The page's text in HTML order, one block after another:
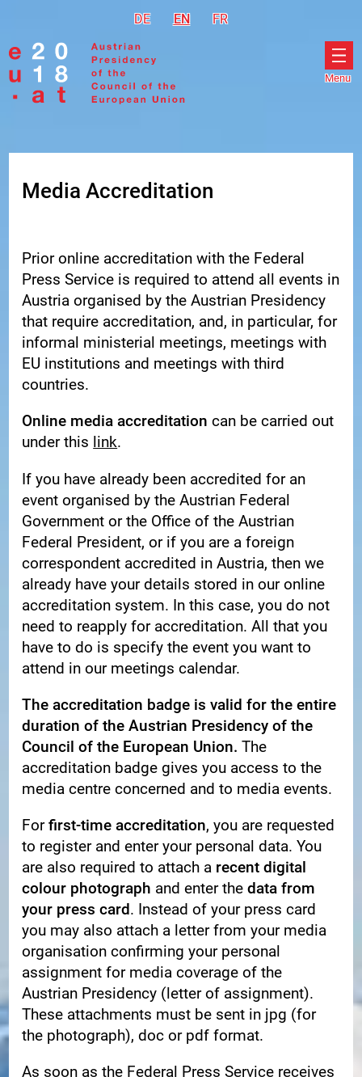
DEDeutsch
EN English
FRFrançais
Menu
Media Accreditation
Prior online accreditation with the Federal
Press Service is required to attend all events in
Austria organised by the Austrian Presidency
that require accreditation, and, in particular, for
informal ministerial meetings, meetings with
EU institutions and meetings with third
countries.
Online media accreditationcan be carried out
under this link.
If you have already been accredited for an
event organised by the Austrian Federal
Government or the Office of the Austrian
Federal President, or if you are a foreign
correspondent accredited in Austria, then we
already have your details stored in our online
accreditation system. In this case, you do not
need to reapply for accreditation. All that you
have to do is specify the event you want to
attend in our meetings calendar.
The accreditation badge is valid for the entire
duration of the Austrian Presidency of the
Council of the European Union. The
accreditation badge gives you access to the
media centre concerned and to media events.
Forfirst-time accreditation, you are requested
to register and enter your personal data. You
are also required to attach a recent digital
colour photograph and enter thedata from
your press card. Instead of your press card
you may also attach a letter from your media
organisation confirming your personal
assignment for media coverage of the
Austrian Presidency (letter of assignment).
These attachments must be sent in jpg (for
the photograph), doc or pdf format.
As soon as the Federal Press Service receives